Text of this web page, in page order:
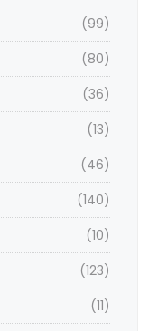
(99)
(80)
(36)
(13)
(46)
(140)
(10)
(123)
(11)